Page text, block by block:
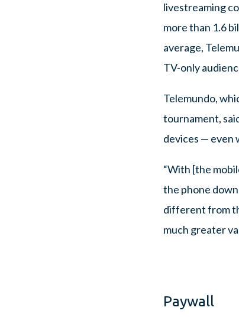
livestreaming
more than 1.6
average,
TV-only
Telemundo,
tournament,
devices — even
“With [the
the phone
different from
much greater
Paywall